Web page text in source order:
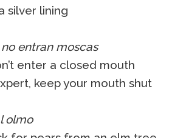
silver lining
entran moscas
enter a closed mouth
keep your mouth shut
olmo